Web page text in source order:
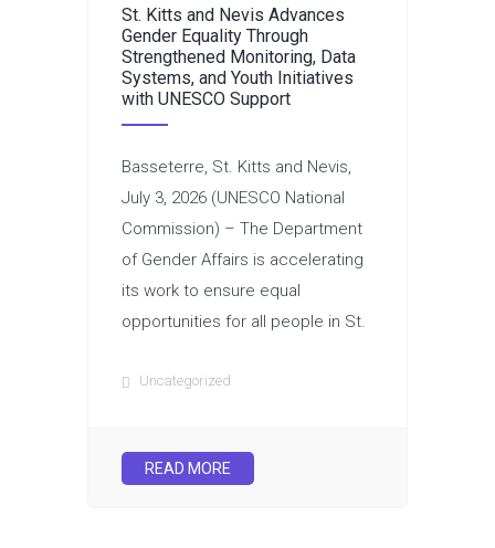
St. Kitts and Nevis Advances
Gender Equality Through
Strengthened Monitoring, Data
Systems, and Youth Initiatives
with UNESCO Support
Basseterre, St. Kitts and Nevis,
July 3, 2026 (UNESCO National
Commission) – The Department
of Gender Affairs is accelerating
its work to ensure equal
opportunities for all people in St.
Uncategorized
READ MORE